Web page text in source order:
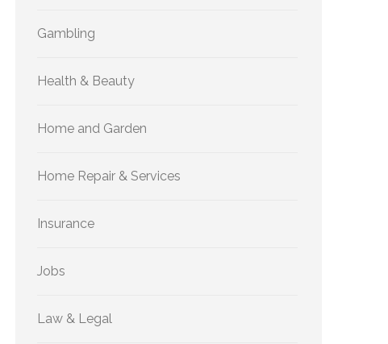
Gambling
Health & Beauty
Home and Garden
Home Repair & Services
Insurance
Jobs
Law & Legal